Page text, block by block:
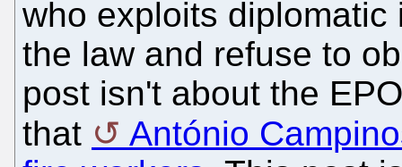
who exploits
the law and refuse to
post isn't about the
that
António